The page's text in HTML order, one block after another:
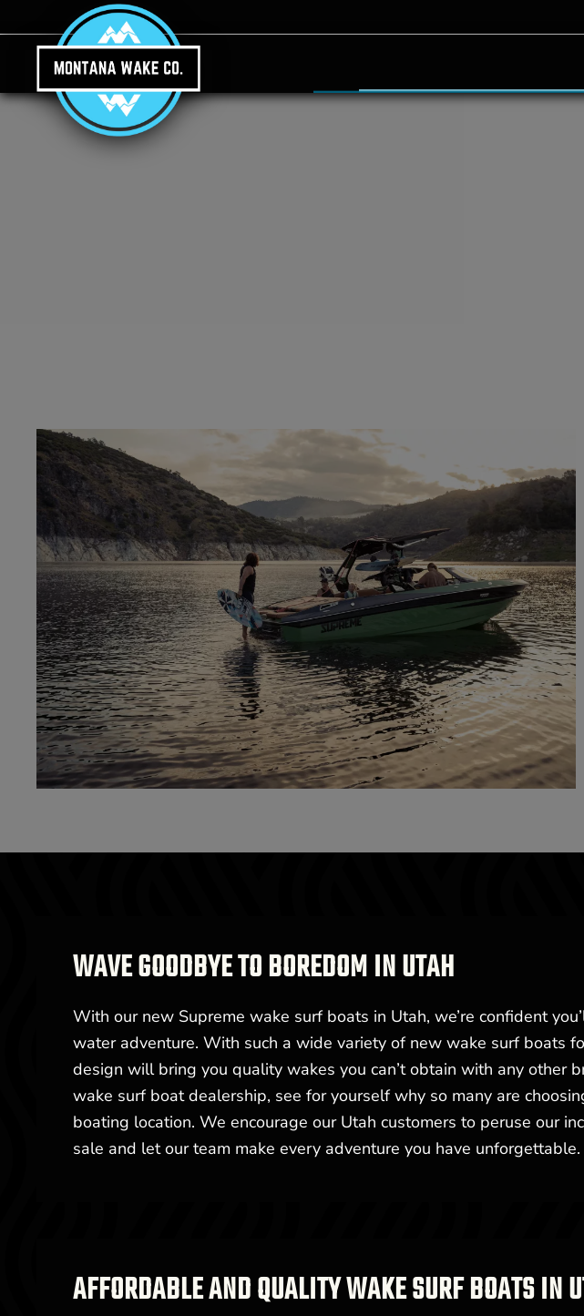
Skip to main content
WAVE GOODBYE TO BOREDOM IN UTAH
With our new Supreme wake surf boats in Utah, we’re confident
water adventure. With such a wide variety of new wake surf boats
design will bring you quality wakes you can’t obtain with any other
wake surf boat dealership, see for yourself why so many are
boating location. We encourage our Utah customers to peruse our
sale and let our team make every adventure you have unforgettable.
AFFORDABLE AND QUALITY WAKE SURF BOATS IN